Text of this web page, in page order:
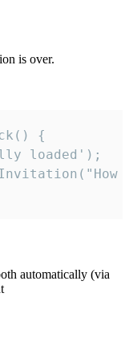
is over.
{
loaded');
automatically (via